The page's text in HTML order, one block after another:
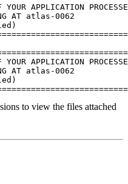
to view the files attached